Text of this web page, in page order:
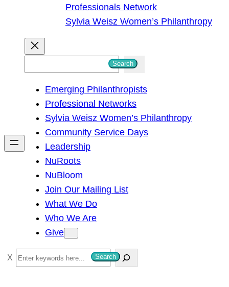
Professionals Network
Sylvia Weisz Women’s Philanthropy
h
Search
Emerging Philanthropists
Professional Networks
Sylvia Weisz Women’s Philanthropy
Community Service Days
Leadership
NuRoots
NuBloom
Join Our Mailing List
What We Do
Who We Are
Give
S
e
Search